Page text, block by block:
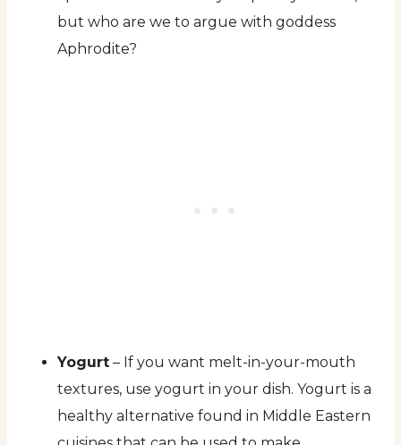
but who are we to argue with goddess
Aphrodite?
Yogurt – If you want melt-in-your-mouth
textures, use yogurt in your dish. Yogurt is a
healthy alternative found in Middle Eastern